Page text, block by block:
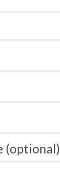
(optional)